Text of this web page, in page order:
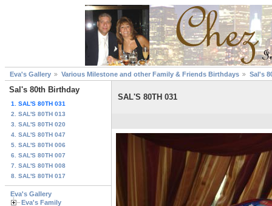
Eva's Gallery Various Milestone and other Family & Friends Birthdays Sal's
Sal's 80th Birthday
1. SAL'S 80TH 031
2. SAL'S 80TH 013
3. SAL'S 80TH 020
4. SAL'S 80TH 047
5. SAL'S 80TH 006
6. SAL'S 80TH 007
7. SAL'S 80TH 008
8. SAL'S 80TH 017
Eva's Gallery
Eva's Family
SAL'S 80TH 031